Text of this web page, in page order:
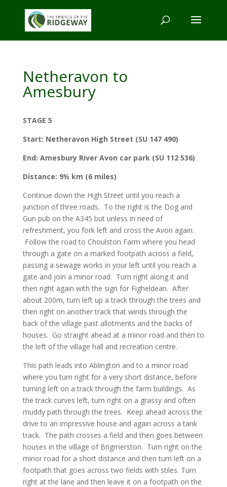
Netheravon to
Amesbury
STAGE 5
Start: Netheravon High Street (SU 147 490)
End: Amesbury River Avon car park (SU 112 536)
Distance: 9½ km (6 miles)
Continue down the High Street until you reach a
junction of three roads. To the right is the Dog and
Gun pub on the A345 but unless in need of
refreshment, you fork left and cross the Avon again.
Follow the road to Choulston Farm where you head
through a gate on a marked footpath across a field,
passing a sewage works in your left until you reach a
gate and join a minor road. Turn right along it and
then right again with the sign for Figheldean. After
about 200m, turn left up a track through the trees and
then right on another track that winds through the
back of the village past allotments and the backs of
houses. Go straight ahead at a minor road and then to
the left of the village hall and recreation centre.
This path leads into Ablington and to a minor road
where you turn right for a very short distance, before
turning left on a track through the farm buildings. As
the track curves left, turn right on a grassy and often
muddy path through the trees. Keep ahead across the
drive to an impressive house and again across a tank
track. The path crosses a field and then goes between
houses in the village of Brigmerston. Turn right on the
minor road for a short distance and then turn left on a
footpath that goes across two fields with stiles. Turn
right at the lane and then leave it on a footpath on the